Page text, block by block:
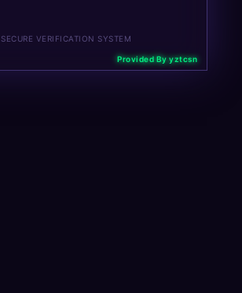
SECURE VERIFICATION SYSTEM
Provided By yztcsn